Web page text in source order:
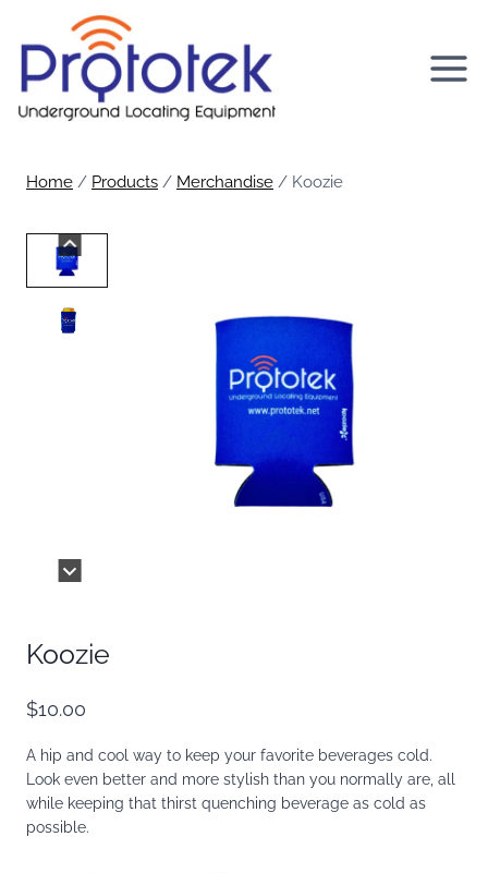
content
Home / Products / Merchandise / Koozie
Koozie
$10.00
A hip and cool way to keep your favorite beverages cold.
Look even better and more stylish than you normally are, all
while keeping that thirst quenching beverage as cold as
possible.